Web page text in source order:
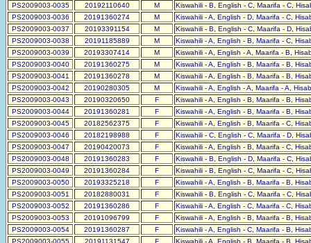
PS2009003-0035
20192110640 M
Kiswahili - B, English - C, Maarifa - C,
PS2009003-0036
20191360274 M
Kiswahili - A, English - D, Maarifa - C,
PS2009003-0037
20193391154 M
Kiswahili - B, English - C, Maarifa - D,
PS2009003-0038
20191185889 M
Kiswahili - A, English - B, Maarifa - C,
PS2009003-0039
20193307414 M
Kiswahili - A, English - A, Maarifa - B,
PS2009003-0040
20191360275 M
Kiswahili - A, English - B, Maarifa - B,
PS2009003-0041
20191360278 M
Kiswahili - A, English - B, Maarifa - B,
PS2009003-0042
20190280305 M
Kiswahili - A, English - A, Maarifa - A,
PS2009003-0043
20190320650 F
Kiswahili - A, English - B, Maarifa - B,
PS2009003-0044
20191360281 F
Kiswahili - A, English - B, Maarifa - B,
PS2009003-0045
20182562375 F
Kiswahili - A, English - B, Maarifa - C,
PS2009003-0046
20182198988 F
Kiswahili - C, English - C, Maarifa - D,
PS2009003-0047
20190420073 F
Kiswahili - A, English - B, Maarifa - C,
PS2009003-0048
20191360283 F
Kiswahili - B, English - D, Maarifa - C,
PS2009003-0049
20191360284 F
Kiswahili - B, English - C, Maarifa - C,
PS2009003-0050
20193325218 F
Kiswahili - A, English - B, Maarifa - B,
PS2009003-0051
20182880031 F
Kiswahili - B, English - C, Maarifa - C,
PS2009003-0052
20191360286 F
Kiswahili - A, English - C, Maarifa - C,
PS2009003-0053
20191096799 F
Kiswahili - A, English - B, Maarifa - B,
PS2009003-0054
20191360287 F
Kiswahili - A, English - C, Maarifa - B,
PS2009003-0055
20191131547 F
Kiswahili - A, English - B, Maarifa - B,